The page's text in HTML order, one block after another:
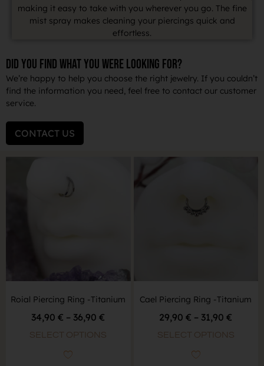
making it easy to take with you wherever you go. The fine
mist spray makes cleaning your piercings quick and
effortless.
DID YOU FIND WHAT YOU WERE LOOKING FOR?
We’re happy to help you choose the right jewelry. If you couldn’t
find the information you need, feel free to contact our customer
service.
CONTACT US
Roial Piercing Ring -Titanium
34,90€ – 36,90€
SELECT OPTIONS
Cael Piercing Ring -Titanium
29,90€ – 31,90€
SELECT OPTIONS